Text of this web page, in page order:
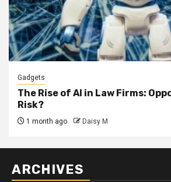
Gadgets
The Rise of AI in Law Firms:
Risk?
1 month ago Daisy M
ARCHIVES